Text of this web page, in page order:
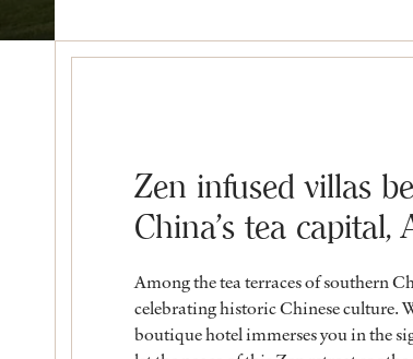
Zen infused villas
China’s tea capital,
Among the tea terraces of southern
celebrating historic Chinese culture.
boutique hotel immerses you in the